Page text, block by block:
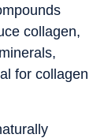
collagen,
for collagen